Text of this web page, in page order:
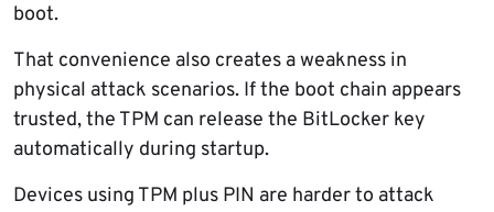
boot.
That convenience also creates a weakness in
physical attack scenarios. If the boot chain appears
trusted, the TPM can release the BitLocker key
automatically during startup.
Devices using TPM plus PIN are harder to attack